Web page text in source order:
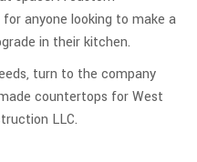
anyone looking to make a
in their kitchen.
turn to the company
countertops for West
LLC.